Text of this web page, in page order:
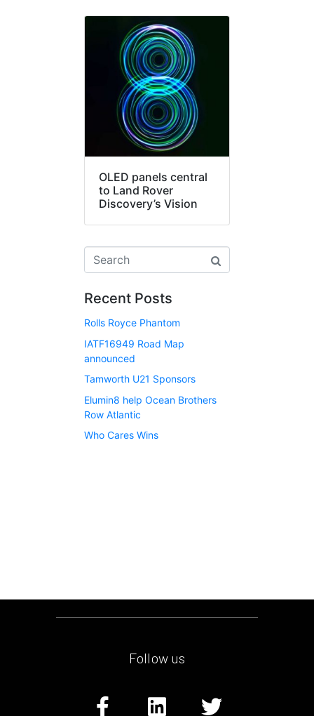
OLED panels central
to Land Rover
Discovery’s Vision
Recent Posts
Rolls Royce Phantom
IATF16949 Road Map
announced
Tamworth U21 Sponsors
Elumin8 help Ocean Brothers
Row Atlantic
Who Cares Wins
Follow us